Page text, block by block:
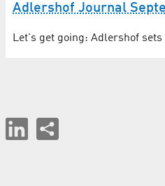
Adlershof Journal
Let's get going: Adlershof